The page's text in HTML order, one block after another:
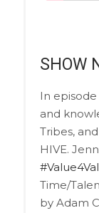
SHOW
In episode
and
Tribes,
HIVE.
Time/
by Adam